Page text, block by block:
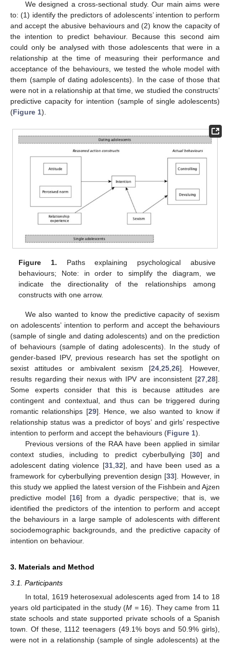
We designed a cross-sectional study. Our main aims were
to: (1) identify the predictors of adolescents’ intention to perform
and accept the abusive behaviours and (2) know the capacity of
the intention to predict behaviour. Because this second aim
could only be analysed with those adolescents that were in a
relationship at the time of measuring their performance and
acceptance of the behaviours, we tested the whole model with
them (sample of dating adolescents). In the case of those that
were not in a relationship at that time, we studied the constructs’
predictive capacity for intention (sample of single adolescents)
(Figure 1).
Figure 1. Paths explaining psychological abusive
behaviours; Note: in order to simplify the diagram, we
indicate the directionality of the relationships among
constructs with one arrow.
We also wanted to know the predictive capacity of sexism
on adolescents’ intention to perform and accept the behaviours
(sample of single and dating adolescents) and on the prediction
of behaviours (sample of dating adolescents). In the study of
gender-based IPV, previous research has set the spotlight on
sexist attitudes or ambivalent sexism [24 ,25 ,26]. However,
results regarding their nexus with IPV are inconsistent [27 28].
Some experts consider that this is because attitudes are
contingent and contextual, and thus can be triggered during
romantic relationships [29]. Hence, we also wanted to know if
relationship status was a predictor of boys’ and girls’ respective
intention to perform and accept the behaviours (Figure 1).
Previous versions of the RAA have been applied in similar
context studies, including to predict cyberbullying [30] and
adolescent dating violence [31, 32], and have been used as a
framework for cyberbullying prevention design [33]. However, in
this study we applied the latest version of the Fishbein and Ajzen
predictive model [16] from a dyadic perspective; that is, we
identified the predictors of the intention to perform and accept
the behaviours in a large sample of adolescents with different
sociodemographic backgrounds, and the predictive capacity of
intention on behaviour.
3. Materials and Method
3.1. Participants
In total, 1619 heterosexual adolescents aged from 14 to 18
years old participated in the study (M =16). They came from 11
state schools and state supported private schools of a Spanish
town. Of these, 1112 teenagers (49.1% boys and 50.9% girls),
were not in a relationship (sample of single adolescents) at the